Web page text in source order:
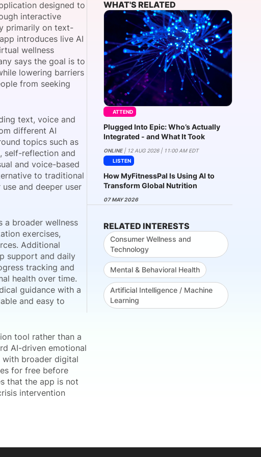
a Consultation
a Member
a Dinner
designed to
interactive
primarily on text-
introduces live AI
wellness
says the goal is to
lowering barriers
from seeking
text, voice and
different AI
topics such as
self-reflection and
and voice-based
to traditional
and deeper user
a broader wellness
exercises,
Additional
support and daily
tracking and
health over time.
guidance with a
and easy to
tool rather than a
AI-driven emotional
broader digital
for free before
that the app is not
intervention
WHAT'S RELATED
ATTEND
Plugged Into Epic: Who’s Actually
Integrated - and What It Took
ONLINE| 12 AUG 2026 | 11:00 AM EDT
LISTEN
How MyFitnessPal Is Using AI to
Transform Global Nutrition
07 MAY 2026
RELATED INTERESTS
Consumer Wellness and
Technology
Mental & Behavioral Health
Artificial Intelligence / Machine
Learning